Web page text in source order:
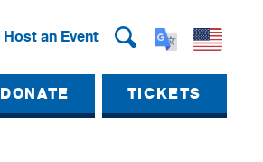
Host an Event
DONATE TICKETS